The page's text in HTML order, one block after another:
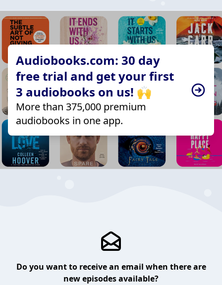
Audiobooks.com: 30 day
free trial and get your first
3 audiobooks on us! 🙌
More than 375,000 premium
audiobooks in one app.
Do you want to receive an email when there are
new episodes available?